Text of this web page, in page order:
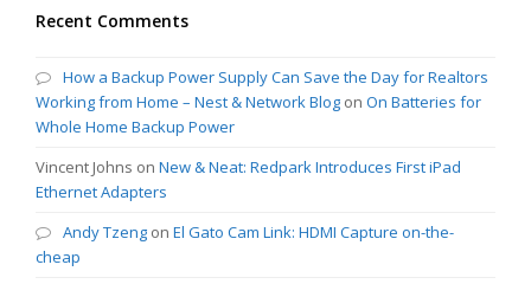
Recent Comments
How a Backup Power Supply Can Save the Day for Realtors
Working from Home – Nest & Network Blog on On Batteries for
Whole Home Backup Power
Vincent Johns on New & Neat: Redpark Introduces First iPad
Ethernet Adapters
Andy Tzeng on El Gato Cam Link: HDMI Capture on-the-
cheap